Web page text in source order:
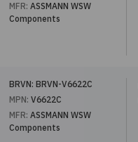
MFR: ASSMANN WSW
Components
BRVN: BRVN-V6622C
MPN: V6622C
MFR: ASSMANN WSW
Components